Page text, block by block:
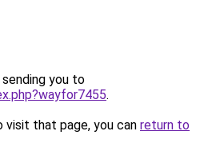
you to
.
that page, you can return to